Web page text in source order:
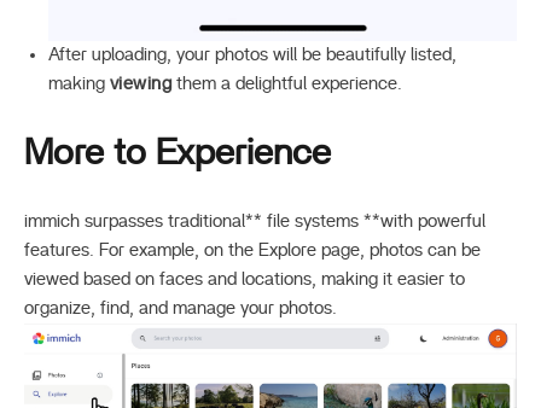
After uploading, your photos will be beautifully listed,
making viewingthem a delightful experience.
More to Experience
immich surpasses traditional** file systems **with powerful
features. For example, on the Explore page, photos can be
viewed based on faces and locations, making it easier to
organize, find, and manage your photos.